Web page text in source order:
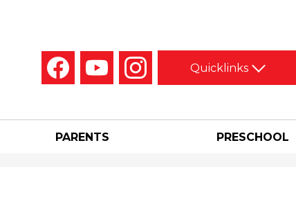
PARENTS PRESCHOOL
Social
Media
-
Quicklinks